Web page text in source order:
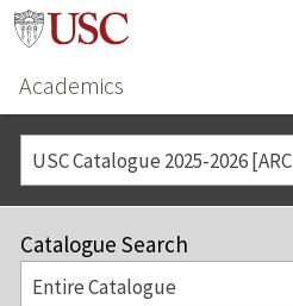
Academics
USC Catalogue 2025-2026
Catalogue Search
Entire Catalogue